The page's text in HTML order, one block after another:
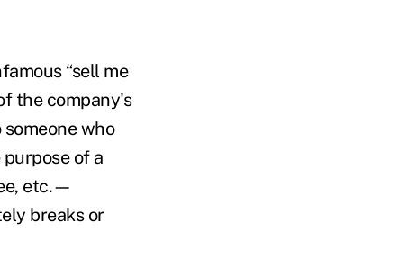
“sell me
the company's
who
of a
etc.—
breaks or